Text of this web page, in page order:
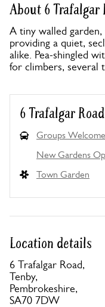
About 6 Trafalgar
A tiny walled
providing a quiet,
alike. Pea-shingled
for climbers, several
6 Trafalgar
Groups Welcome
New Gardens
Town Garden
Location details
6 Trafalgar Road,
Tenby,
Pembrokeshire,
SA70 7DW